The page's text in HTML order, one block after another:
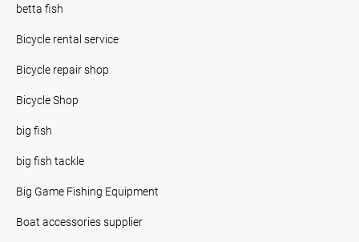
betta fish
Bicycle rental service
Bicycle repair shop
Bicycle Shop
big fish
big fish tackle
Big Game Fishing Equipment
Boat accessories supplier